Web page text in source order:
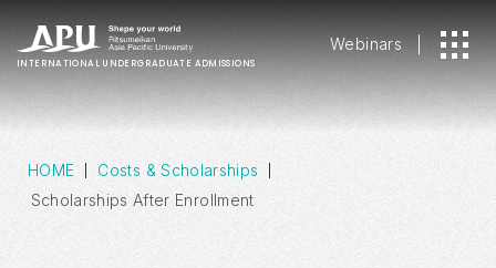
INTERNATIONAL UNDERGRADUATE ADMISSIONS
Webinars
HOME
Costs & Scholarships
Scholarships After Enrollment